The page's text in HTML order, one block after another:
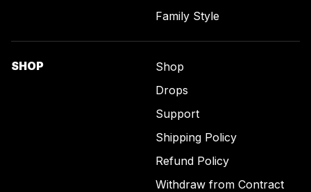
Family Style
SHOP
Shop
Drops
Support
Shipping Policy
Refund Policy
Withdraw from Contract